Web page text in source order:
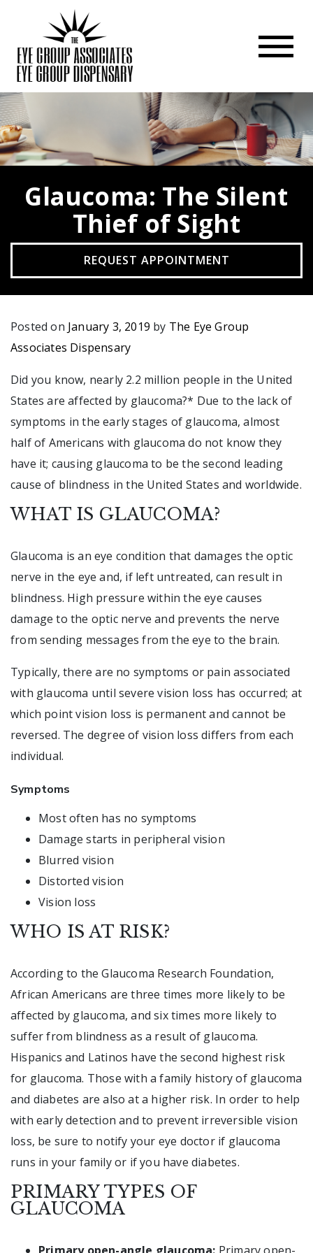
Glaucoma: The Silent
Thief of Sight
REQUEST APPOINTMENT
Posted on January 3, 2019 by The Eye Group
Associates Dispensary
Did you know, nearly 2.2 million people in the United
States are affected by glaucoma?* Due to the lack of
symptoms in the early stages of glaucoma, almost
half of Americans with glaucoma do not know they
have it; causing glaucoma to be the second leading
cause of blindness in the United States and worldwide.
WHAT IS GLAUCOMA?
Glaucoma is an eye condition that damages the optic
nerve in the eye and, if left untreated, can result in
blindness. High pressure within the eye causes
damage to the optic nerve and prevents the nerve
from sending messages from the eye to the brain.
Typically, there are no symptoms or pain associated
with glaucoma until severe vision loss has occurred; at
which point vision loss is permanent and cannot be
reversed. The degree of vision loss differs from each
individual.
Symptoms
Most often has no symptoms
Damage starts in peripheral vision
Blurred vision
Distorted vision
Vision loss
WHO IS AT RISK?
According to the Glaucoma Research Foundation,
African Americans are three times more likely to be
affected by glaucoma, and six times more likely to
suffer from blindness as a result of glaucoma.
Hispanics and Latinos have the second highest risk
for glaucoma. Those with a family history of glaucoma
and diabetes are also at a higher risk. In order to help
with early detection and to prevent irreversible vision
loss, be sure to notify your eye doctor if glaucoma
runs in your family or if you have diabetes.
PRIMARY TYPES OF
GLAUCOMA